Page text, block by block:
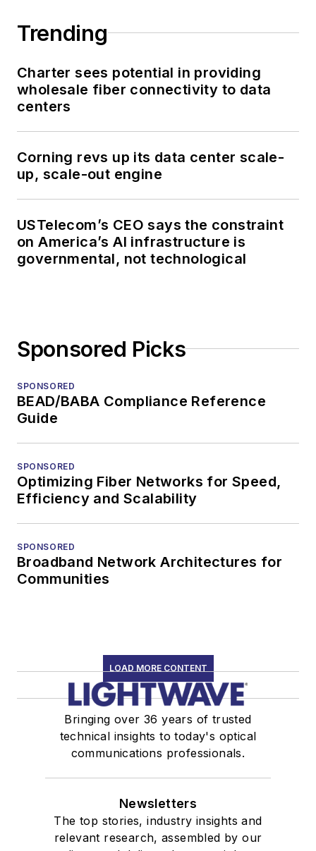
Trending
Charter sees potential in providing
wholesale fiber connectivity to data
centers
Corning revs up its data center scale-
up, scale-out engine
USTelecom’s CEO says the constraint
on America’s AI infrastructure is
governmental, not technological
Sponsored Picks
SPONSORED
BEAD/BABA Compliance Reference
Guide
SPONSORED
Optimizing Fiber Networks for Speed,
Efficiency and Scalability
SPONSORED
Broadband Network Architectures for
Communities
LOAD MORE CONTENT
Bringing over 36 years of trusted
technical insights to today's optical
communications professionals.
Newsletters
The top stories, industry insights and
relevant research, assembled by our